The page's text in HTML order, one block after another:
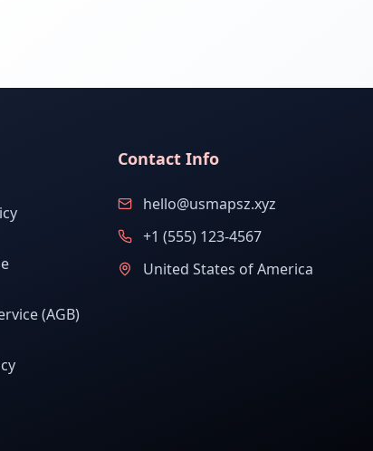
(AGB)
Contact Info
hello@usmapsz.xyz
+1 (555) 123-4567
United States of America